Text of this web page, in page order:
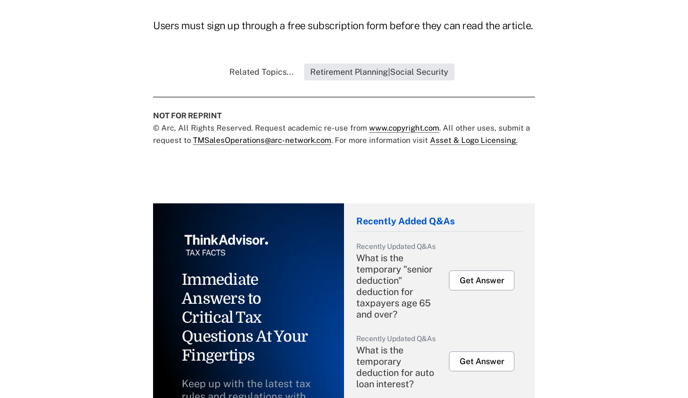
Users must sign up through a free subscription form before they can read the article.
Related Topics... Retirement Planning|Social Security
NOT FOR REPRINT
© Arc, All Rights Reserved. Request academic re-use from www.copyright.com. All other uses, submit a
request to TMSalesOperations@arc-network.com. For more information visit Asset & Logo Licensing.
Immediate
Answers to
Critical Tax
Questions At Your
Fingertips
Keep up with the latest tax
Recently Added Q&As
Recently Updated Q&As
What is the
temporary "senior
deduction"
deduction for
taxpayers age 65
and over?
Get Answer
Recently Updated Q&As
What is the
temporary
deduction for auto
loan interest?
Get Answer